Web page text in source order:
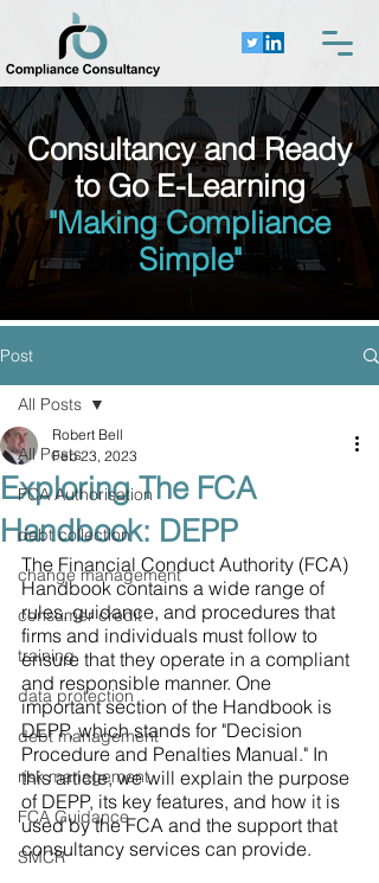
Consultancy and Ready
to Go E-Learning
"Making Compliance
Simple"
Post
All Posts
FCA Authorisation
debt collection
change management
consumer credit
training
data protection
debt management
risk management
FCA Guidance
SMCR
All Posts
Exploring The FCA
Handbook: DEPP
Robert Bell
Feb 23, 2023
The Financial Conduct Authority (FCA)
Handbook contains a wide range of
rules, guidance, and procedures that
firms and individuals must follow to
ensure that they operate in a compliant
and responsible manner. One
important section of the Handbook is
DEPP, which stands for "Decision
Procedure and Penalties Manual." In
this article, we will explain the purpose
of DEPP, its key features, and how it is
used by the FCA and the support that
consultancy services can provide.